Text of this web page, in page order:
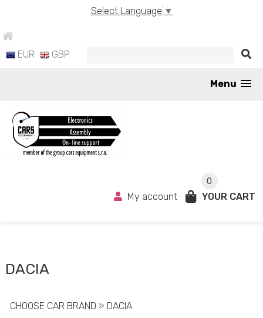
Select Language ▼
EUR GBP
Menu
0
My account YOUR CART
DACIA
CHOOSE CAR BRAND » DACIA